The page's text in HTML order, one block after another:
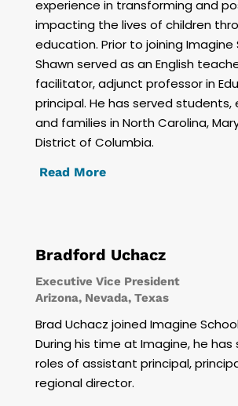
experience in transforming and
impacting the lives of children
education. Prior to joining Imagine
Shawn served as an English
facilitator, adjunct professor in
principal. He has served students,
and families in North Carolina,
District of Columbia.
Read More
Bradford Uchacz
Executive Vice President
Arizona, Nevada, Texas
Brad Uchacz joined Imagine
During his time at Imagine, he has
roles of assistant principal,
regional director.